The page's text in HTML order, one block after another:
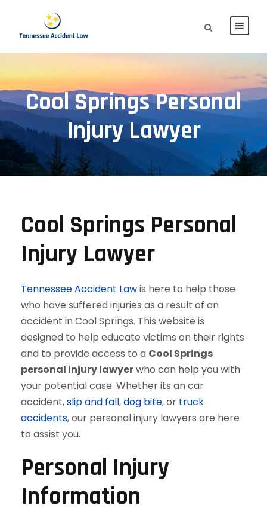
Cool Springs Personal
Injury Lawyer
Cool Springs Personal
Injury Lawyer
Tennessee Accident Lawis here to help those
who have suffered injuries as a result of an
accident in Cool Springs. This website is
designed to help educate victims on their rights
and to provide access to a Cool Springs
personal injury lawyerwho can help you with
your potential case. Whether its an car
accident,slip and fall,dog bite, or truck
accidents, our personal injury lawyers are here
to assist you.
Personal Injury
Information